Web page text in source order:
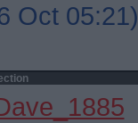
Oct 05:21)